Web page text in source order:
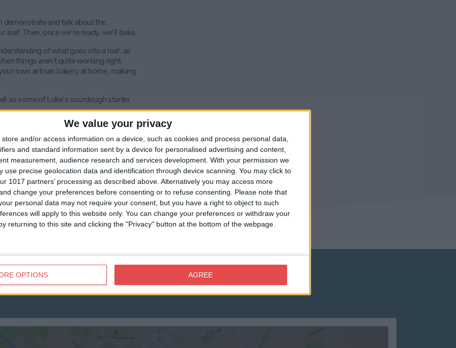
We value your privacy
store and/or access information on a device, such as cookies and process personal data,
and standard information sent by a device for personalised advertising and content,
measurement, audience research and services development. With your permission we
use precise geolocation data and identification through device scanning. You may click to
1017 partners’ processing as described above. Alternatively you may access more
change your preferences before consenting or to refuse consenting.
Please note that
personal data may not require your consent, but you have a right to object to such
will apply to this website only. You can change your preferences or withdraw your
returning to this site and clicking the "Privacy" button at the bottom of the webpage.
OPTIONS AGREE
and talk about the
loaf. Then, once we're ready, we'll bake.
of what goes into a loaf, as
things aren't quite working right.
own artisan bakery at home, making
as some of Luke’s sourdough starter
results a steam oven is
recommends that attendees bring
to create the same great results at